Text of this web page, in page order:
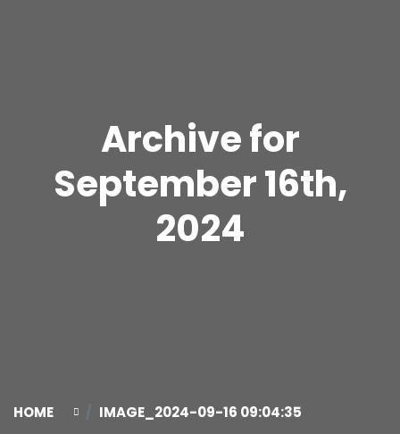
Archive for
September 16th,
2024
HOME IMAGE_2024-09-16 09:04:35